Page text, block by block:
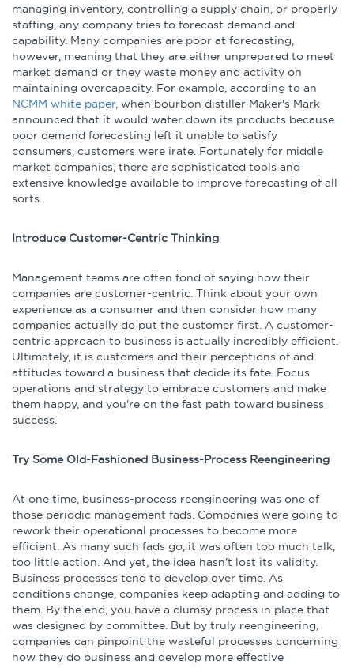
managing inventory, controlling a supply chain, or properly
staffing, any company tries to forecast demand and
capability. Many companies are poor at forecasting,
however, meaning that they are either unprepared to meet
market demand or they waste money and activity on
maintaining overcapacity. For example, according to an
NCMM white paper, when bourbon distiller Maker's Mark
announced that it would water down its products because
poor demand forecasting left it unable to satisfy
consumers, customers were irate. Fortunately for middle
market companies, there are sophisticated tools and
extensive knowledge available to improve forecasting of all
sorts.
Introduce Customer-Centric Thinking
Management teams are often fond of saying how their
companies are customer-centric. Think about your own
experience as a consumer and then consider how many
companies actually do put the customer first. A customer-
centric approach to business is actually incredibly efficient.
Ultimately, it is customers and their perceptions of and
attitudes toward a business that decide its fate. Focus
operations and strategy to embrace customers and make
them happy, and you're on the fast path toward business
success.
Try Some Old-Fashioned Business-Process Reengineering
At one time, business-process reengineering was one of
those periodic management fads. Companies were going to
rework their operational processes to become more
efficient. As many such fads go, it was often too much talk,
too little action. And yet, the idea hasn't lost its validity.
Business processes tend to develop over time. As
conditions change, companies keep adapting and adding to
them. By the end, you have a clumsy process in place that
was designed by committee. But by truly reengineering,
companies can pinpoint the wasteful processes concerning
how they do business and develop more effective